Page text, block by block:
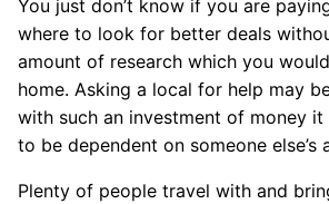
You just don’t know if you are
where to look for better deals
amount of research which you
home. Asking a local for help may
with such an investment of money
to be dependent on someone else’s
Plenty of people travel with and